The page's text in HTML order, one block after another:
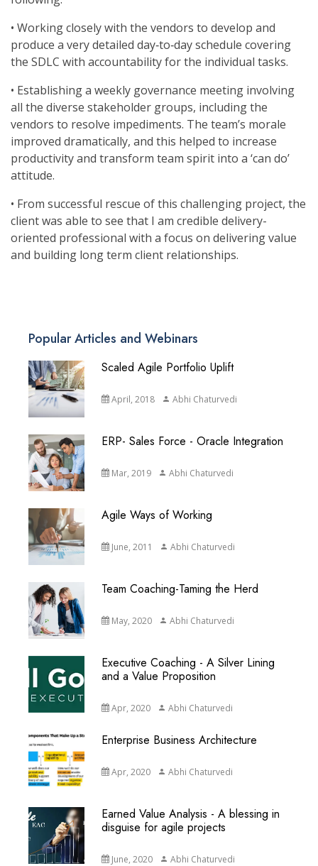
• Working closely with the vendors to develop and
produce a very detailed day‐to‐day schedule covering
the SDLC with accountability for the individual tasks.
• Establishing a weekly governance meeting involving
all the diverse stakeholder groups, including the
vendors to resolve impediments. The team’s morale
improved dramatically, and this helped to increase
productivity and transform team spirit into a ‘can do’
attitude.
• From successful rescue of this challenging project, the
client was able to see that I am credible delivery-
oriented professional with a focus on delivering value
and building long term client relationships.
Popular Articles and Webinars
Scaled Agile Portfolio Uplift
April, 2018 Abhi Chaturvedi
ERP- Sales Force - Oracle Integration
Mar, 2019 Abhi Chaturvedi
Agile Ways of Working
June, 2011 Abhi Chaturvedi
Team Coaching-Taming the Herd
May, 2020 Abhi Chaturvedi
Executive Coaching - A Silver Lining
and a Value Proposition
Apr, 2020 Abhi Chaturvedi
Enterprise Business Architecture
Apr, 2020 Abhi Chaturvedi
Earned Value Analysis - A blessing in
disguise for agile projects
June, 2020 Abhi Chaturvedi